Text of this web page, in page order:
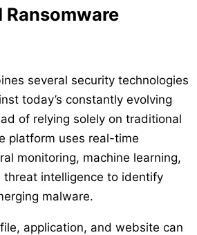
Ransomware
several security technologies
today’s constantly evolving
of relying solely on traditional
platform uses real-time
monitoring, machine learning,
intelligence to identify
malware.
application, and website can